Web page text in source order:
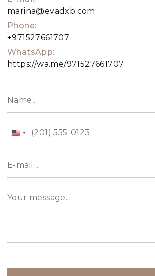
marina@evadxb.com
Phone:
+971527661707
WhatsApp:
https://wa.me/971527661707
United